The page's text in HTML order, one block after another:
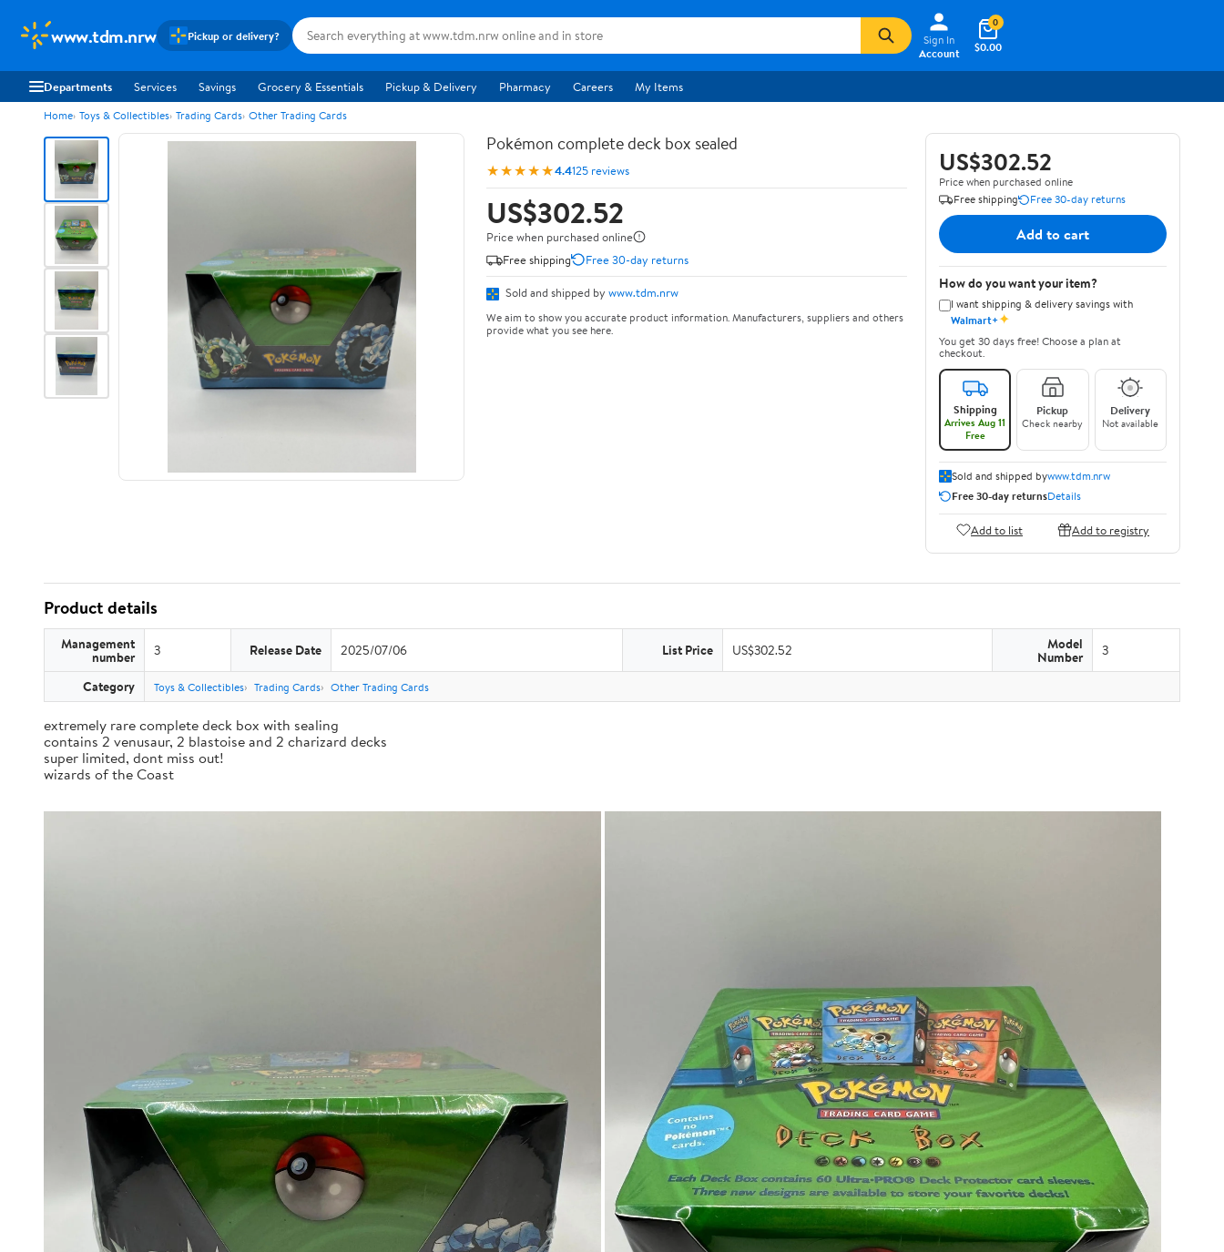
www.tdm.nrw Pickup or delivery?
Sign In
Account
$0.00
0
Departments Services Savings Grocery & Essentials Pickup & Delivery Pharmacy Careers My Items
Home Toys & Collectibles Trading Cards Other Trading Cards
Pokémon complete deck box sealed
★★★★★4.4125 reviews
US$302.52
Price when purchased online
Free shipping
Free 30-day returns
Sold and shipped by www.tdm.nrw
We aim to show you accurate product information. Manufacturers, suppliers and others
provide what you see here.
US$302.52
Price when purchased online
Free shipping
Free 30-day returns
Add to cart
How do you want your item?
I want shipping & delivery savings with
Walmart+✦
You get 30 days free! Choose a plan at
checkout.
Shipping
Arrives Aug 11
Free
Pickup
Check nearby
Delivery
Not available
Sold and shipped bywww.tdm.nrw
Free 30-day returnsDetails
Add to list Add to registry
Product details
Management
number 3 Release Date 2025/07/06 List Price US$302.52 Model
Number 3
Category Toys & Collectibles Trading Cards Other Trading Cards
extremely rare complete deck box with sealing
contains 2 venusaur, 2 blastoise and 2 charizard decks
super limited, dont miss out!
wizards of the Coast